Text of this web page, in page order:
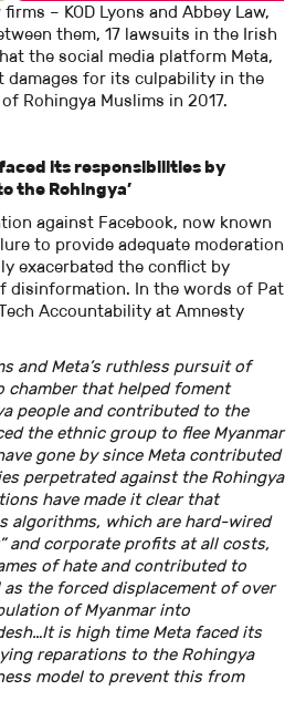
– KOD Lyons and Abbey Law,
them, 17 lawsuits in the Irish
the social media platform Meta,
damages for its culpability in the
Rohingya Muslims in 2017.
its responsibilities by
the Rohingya’
against Facebook, now known
to provide adequate moderation
exacerbated the conflict by
disinformation. In the words of Pat
Accountability at Amnesty
and Meta’s ruthless pursuit of
chamber that helped foment
people and contributed to the
the ethnic group to flee Myanmar
gone by since Meta contributed
perpetrated against the Rohingya
have made it clear that
algorithms, which are hard-wired
and corporate profits at all costs,
of hate and contributed to
as the forced displacement of over
of Myanmar into
is high time Meta faced its
reparations to the Rohingya
model to prevent this from